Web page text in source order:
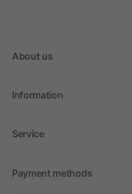
About us
Information
Service
Payment methods